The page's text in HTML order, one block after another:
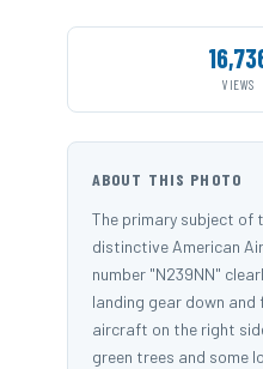
VIEWS
ABOUT THIS PHOTO
The primary subject of
distinctive American
number "N239NN"
landing gear down
aircraft on the right
green trees and some